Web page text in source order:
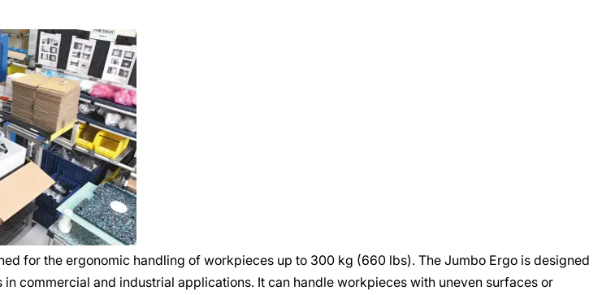
for the ergonomic handling of workpieces up to 300 kg (660 lbs). The Jumbo Ergo is designed
commercial and industrial applications. It can handle workpieces with uneven surfaces or